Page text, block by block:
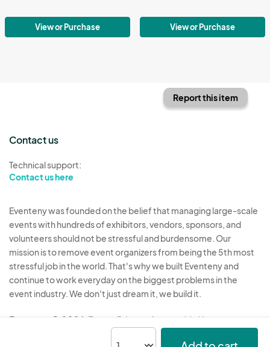
View or Purchase View or Purchase
Report this item
Contact us
Technical support:
Contact us here
Eventeny was founded on the belief that managing large-scale
events with hundreds of exhibitors, vendors, sponsors, and
volunteers should not be stressful and burdensome. Our
mission is to remove event organizers from being the 5th most
stressful job in the world. That's why we built Eventeny and
continue to work everyday on the biggest problems in the
event industry. We don't just dream it, we build it.
Eventeny © 2026 Terms Privacy Acceptable Use